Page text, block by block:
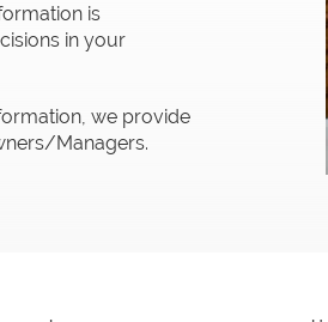
is
in your
we provide
Managers.